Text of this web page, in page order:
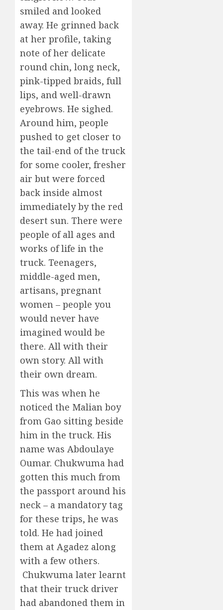
smiled and looked
away. He grinned back
at her profile, taking
note of her delicate
round chin, long neck,
pink-tipped braids, full
lips, and well-drawn
eyebrows. He sighed.
Around him, people
pushed to get closer to
the tail-end of the truck
for some cooler, fresher
air but were forced
back inside almost
immediately by the red
desert sun. There were
people of all ages and
works of life in the
truck. Teenagers,
middle-aged men,
artisans, pregnant
women – people you
would never have
imagined would be
there. All with their
own story. All with
their own dream.
This was when he
noticed the Malian boy
from Gao sitting beside
him in the truck. His
name was Abdoulaye
Oumar. Chukwuma had
gotten this much from
the passport around his
neck – a mandatory tag
for these trips, he was
told. He had joined
them at Agadez along
with a few others.
Chukwuma later learnt
that their truck driver
had abandoned them in